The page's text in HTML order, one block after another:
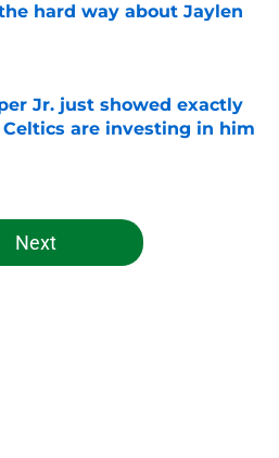
hard way about Jaylen
on Invalid Date
Jr. just showed exactly
are investing in him
on Invalid Date
Next